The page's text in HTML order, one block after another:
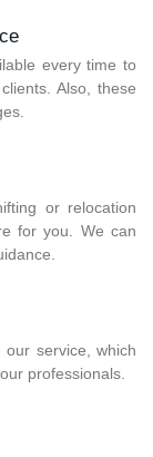
every time to
Also, these
or relocation
for you. We can
service, which
professionals.